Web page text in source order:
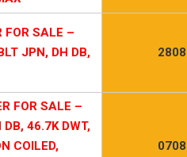
FOR SALE –
JPN, DH DB,
FOR SALE –
46.7K DWT,
COILED,